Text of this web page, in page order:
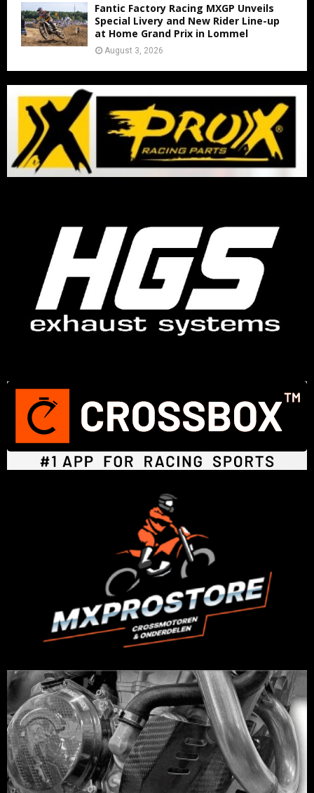
Fantic Factory Racing MXGP Unveils
Special Livery and New Rider Line-up
at Home Grand Prix in Lommel
August 3, 2026